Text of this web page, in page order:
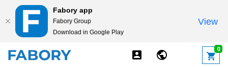
Fabory app
Fabory Group
Download in Google Play
View
0